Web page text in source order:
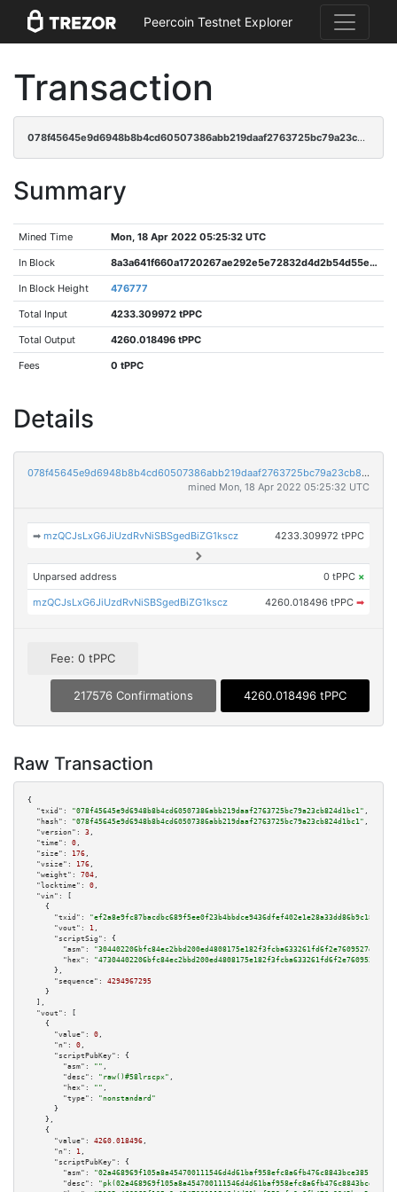
Peercoin Testnet Explorer
Transaction
078f45645e9d6948b8b4cd60507386abb219daaf2763725bc79a23cb824d1bc1
Summary
Mined Time Mon, 18 Apr 2022 05:25:32 UTC
In Block 8a3a641f660a1720267ae292e5e72832d4d2b54d55e7a0359dff80c99784ebc9
In Block Height 476777
Total Input 4233.309972 tPPC
Total Output 4260.018496 tPPC
Fees 0 tPPC
Details
078f45645e9d6948b8b4cd60507386abb219daaf2763725bc79a23cb824d1bc1
mined Mon, 18 Apr 2022 05:25:32 UTC
➡mzQCJsLxG6JiUzdRvNiSBSgedBiZG1kscz 4233.309972 tPPC
Unparsed address 0 tPPC ×
mzQCJsLxG6JiUzdRvNiSBSgedBiZG1kscz 4260.018496 tPPC ➡
Fee: 0 tPPC
217576 Confirmations 4260.018496 tPPC
Raw Transaction
{
"txid":
"078f45645e9d6948b8b4cd60507386abb219daaf2763725bc79a23cb824d1bc1" ,
"hash":
"078f45645e9d6948b8b4cd60507386abb219daaf2763725bc79a23cb824d1bc1" ,
"version":
3 ,
"time":
0 ,
"size":
176 ,
"vsize":
176 ,
"weight":
704 ,
"locktime":
0 ,
"vin":
[
    {
"txid":
"ef2a8e9fc87bacdbc689f5ee0f23b4bbdce9436dfef402e1e28a33dd86b9c183"
"vout":
1 ,
"scriptSig":
{
"asm":
"hex":
      },
"sequence":
4294967295
    }
  ],
"vout":
[
    {
"value":
0 ,
"n":
0 ,
"scriptPubKey":
{
"asm":
"" ,
"desc":
"raw()#58lrscpx" ,
"hex":
"" ,
"type":
"nonstandard"
      }
    },
    {
"value":
4260.018496 ,
"n":
1 ,
"scriptPubKey":
{
"asm":
"02a468969f105a8a454700111546d4d61baf958efc8a6fb476c8843bce385146e6
"desc":